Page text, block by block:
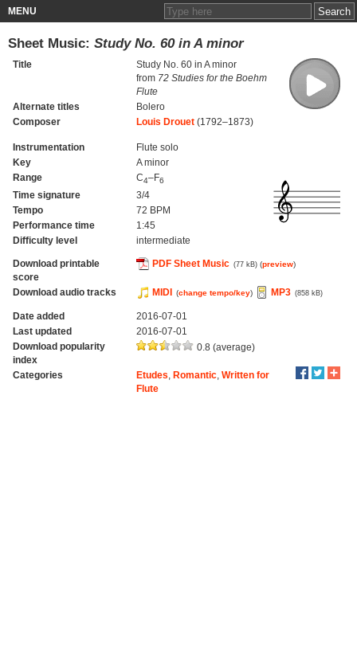
MENU
Sheet Music: Study No. 60 in A minor
Title
Study No. 60 in A minor
from 72 Studies for the Boehm
Flute
Alternate titles
Bolero
Composer
Louis Drouet(1792–1873)
Instrumentation
Flute solo
Key
A minor
Range
C4–F6
Time signature
3/4
Tempo
72 BPM
Performance time
1:45
Difficulty level
intermediate
Download printable
score
PDF Sheet Music (77 kB) (preview)
Download audio tracks MIDI (change tempo/key) MP3 (858 kB)
Date added
2016-07-01
Last updated
2016-07-01
Download popularity
index
0.8 (average)
Categories Etudes Romantic, Written for
Flute